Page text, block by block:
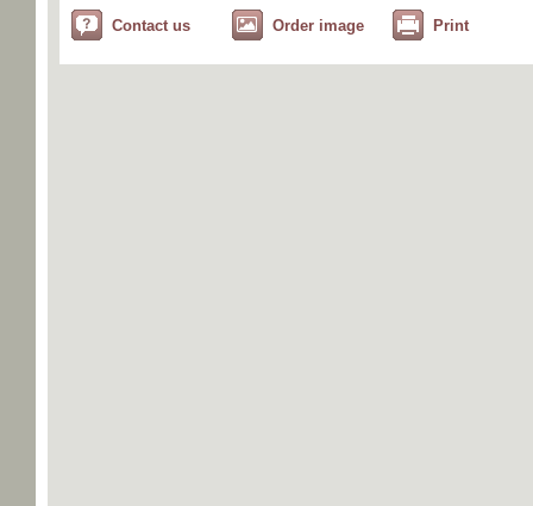
Contact us Order image Print